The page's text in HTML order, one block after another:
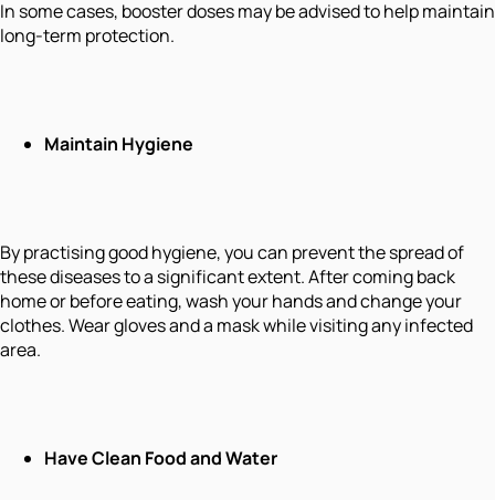
In some cases, booster doses may be advised to help maintain
long-term protection.
Maintain Hygiene
By practising good hygiene, you can prevent the spread of
these diseases to a significant extent. After coming back
home or before eating, wash your hands and change your
clothes. Wear gloves and a mask while visiting any infected
area.
Have Clean Food and Water